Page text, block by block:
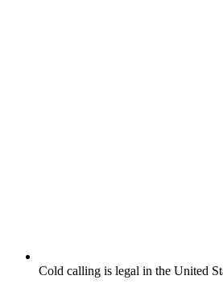
Cold calling is legal in the United